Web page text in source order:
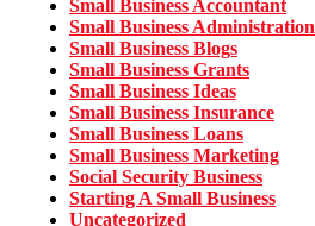
Small Business Accountant
Small Business Administration
Small Business Blogs
Small Business Grants
Small Business Ideas
Small Business Insurance
Small Business Loans
Small Business Marketing
Social Security Business
Starting A Small Business
Uncategorized